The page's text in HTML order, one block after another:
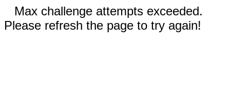
Max challenge attempts exceeded.
Please refresh the page to try again!